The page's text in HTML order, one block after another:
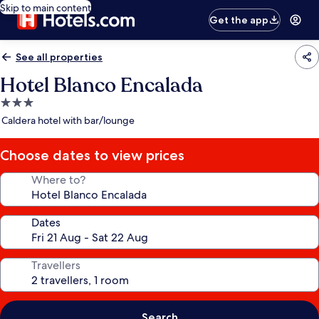
Skip to main content
Get the app
See all properties
Hotel Blanco Encalada
3.0
star
Caldera hotel with bar/lounge
Choose dates to view prices
Where to?
Dates
Travellers